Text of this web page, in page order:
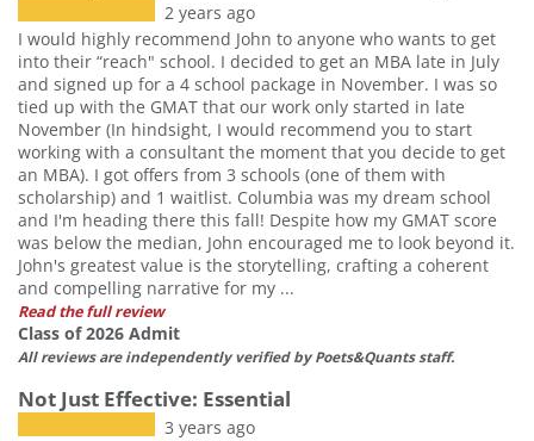
2 years ago
I would highly recommend John to anyone who wants to get
into their “reach" school. I decided to get an MBA late in July
and signed up for a 4 school package in November. I was so
tied up with the GMAT that our work only started in late
November (In hindsight, I would recommend you to start
working with a consultant the moment that you decide to get
an MBA). I got offers from 3 schools (one of them with
scholarship) and 1 waitlist. Columbia was my dream school
and I'm heading there this fall! Despite how my GMAT score
was below the median, John encouraged me to look beyond it.
John's greatest value is the storytelling, crafting a coherent
and compelling narrative for my ...
Read the full review
Class of 2026 Admit
All reviews are independently verified by Poets&Quants staff.
Not Just Effective: Essential
3 years ago